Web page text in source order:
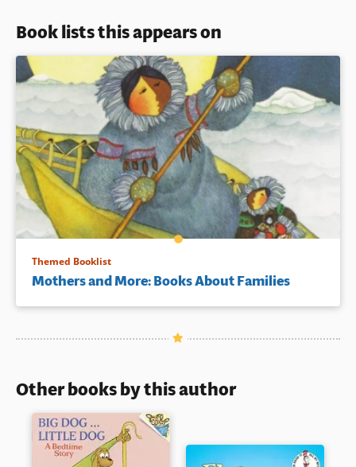
Book lists this appears on
Themed Booklist
Mothers and More: Books About Families
Other books by this author